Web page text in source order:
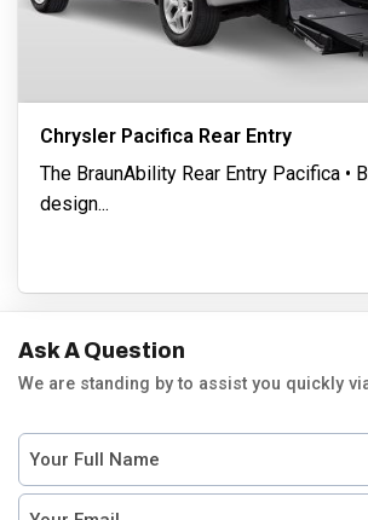
Chrysler Pacifica Rear Entry
The BraunAbility Rear Entry Pacifica •
design...
Ask A Question
We are standing by to assist you quickly